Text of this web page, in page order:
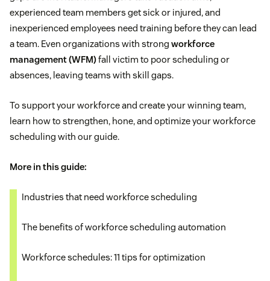
experienced team members get sick or injured, and
inexperienced employees need training before they can lead
a team. Even organizations with strong workforce
management (WFM)fall victim to poor scheduling or
absences, leaving teams with skill gaps.
To support your workforce and create your winning team,
learn how to strengthen, hone, and optimize your workforce
scheduling with our guide.
More in this guide:
Industries that need workforce scheduling
The benefits of workforce scheduling automation
Workforce schedules: 11 tips for optimization